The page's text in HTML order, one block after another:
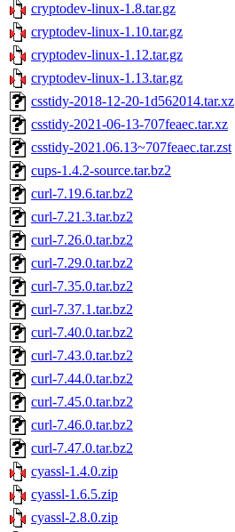
cryptodev-linux-1.8.tar.gz
cryptodev-linux-1.10.tar.gz
cryptodev-linux-1.12.tar.gz
cryptodev-linux-1.13.tar.gz
csstidy-2018-12-20-1d562014.tar.xz
csstidy-2021-06-13-707feaec.tar.xz
csstidy-2021.06.13~707feaec.tar.zst
cups-1.4.2-source.tar.bz2
curl-7.19.6.tar.bz2
curl-7.21.3.tar.bz2
curl-7.26.0.tar.bz2
curl-7.29.0.tar.bz2
curl-7.35.0.tar.bz2
curl-7.37.1.tar.bz2
curl-7.40.0.tar.bz2
curl-7.43.0.tar.bz2
curl-7.44.0.tar.bz2
curl-7.45.0.tar.bz2
curl-7.46.0.tar.bz2
curl-7.47.0.tar.bz2
cyassl-1.4.0.zip
cyassl-1.6.5.zip
cyassl-2.8.0.zip